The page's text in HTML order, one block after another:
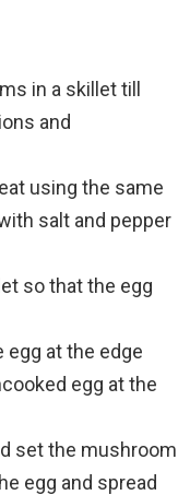
in a skillet till
and
using the same
salt and pepper
so that the egg
at the edge
egg at the
set the mushroom
egg and spread